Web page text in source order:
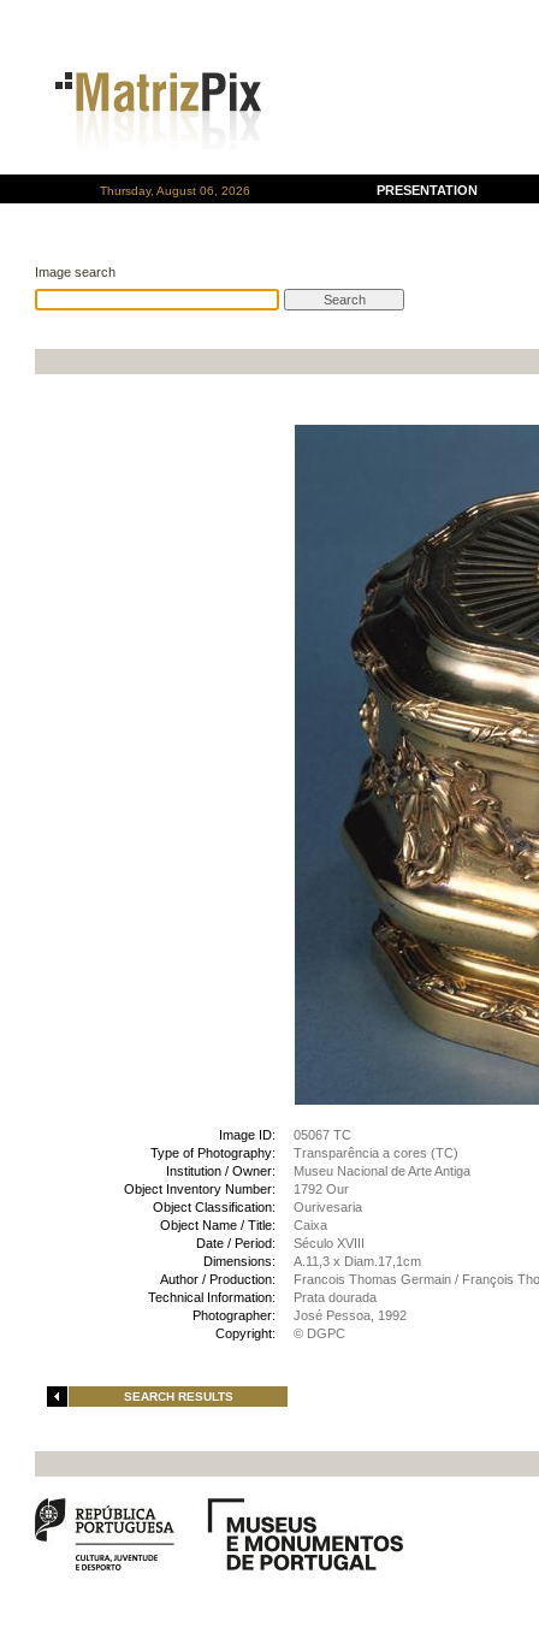
Thursday, August 06, 2026 PRESENTATION
Image search
Image ID:
05067 TC
Type of Photography:
Transparência a cores (TC)
Institution / Owner:
Museu Nacional de Arte Antiga
Object Inventory Number:
1792 Our
Object Classification:
Ourivesaria
Object Name / Title:
Caixa
Date / Period:
Século XVIII
Dimensions:
A.11,3 x Diam.17,1cm
Author / Production:
Francois Thomas Germain / François
Technical Information:
Prata dourada
Photographer:
José Pessoa, 1992
Copyright:
© DGPC
SEARCH RESULTS